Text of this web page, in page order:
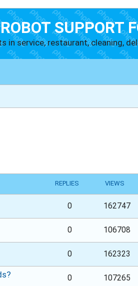
SUPPORT
in service, restaurant, cleaning,
REPLIES VIEWS
0 162747
0 106708
0 162323
0 107265